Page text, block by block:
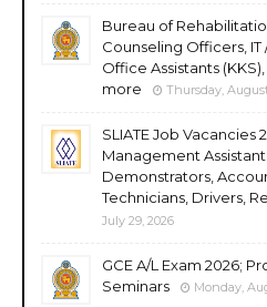
Bureau of
Counseling Officers,
Office Assistants
more
Thursday,
SLIATE Job Vacancies
Management
Demonstrators,
Technicians, Drivers,
July 29, 2026
GCE A/L Exam 2026;
Seminars
Monday,